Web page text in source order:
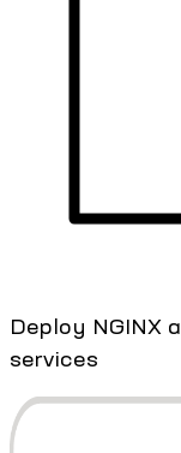
Deploy NGINX
services​